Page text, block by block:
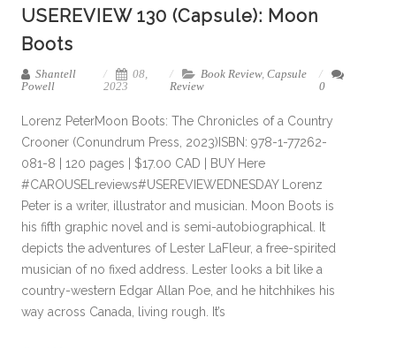
USEREVIEW 130 (Capsule): Moon
Boots
Shantell
Powell
08,
2023
Book Review,Capsule
Review
0
Lorenz PeterMoon Boots: The Chronicles of a Country
Crooner (Conundrum Press, 2023)ISBN: 978-1-77262-
081-8 | 120 pages | $17.00 CAD | BUY Here
#CAROUSELreviews#USEREVIEWEDNESDAY Lorenz
Peter is a writer, illustrator and musician. Moon Boots is
his fifth graphic novel and is semi-autobiographical. It
depicts the adventures of Lester LaFleur, a free-spirited
musician of no fixed address. Lester looks a bit like a
country-western Edgar Allan Poe, and he hitchhikes his
way across Canada, living rough. It’s